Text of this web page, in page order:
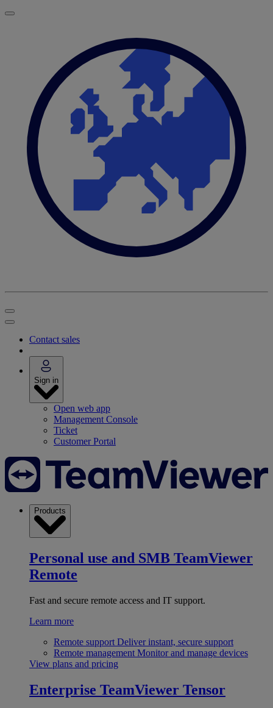
Contact sales
Sign in
Open web app
Management Console
Ticket
Customer Portal
Products
Personal use and SMB TeamViewer
Remote
Fast and secure remote access and IT support.
Learn more
Remote support Deliver instant, secure support
Remote management Monitor and manage devices
View plans and pricing
Enterprise TeamViewer Tensor